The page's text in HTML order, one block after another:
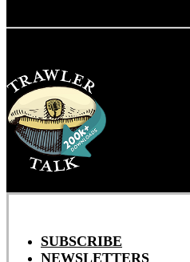
SUBSCRIBE
NEWSLETTERS